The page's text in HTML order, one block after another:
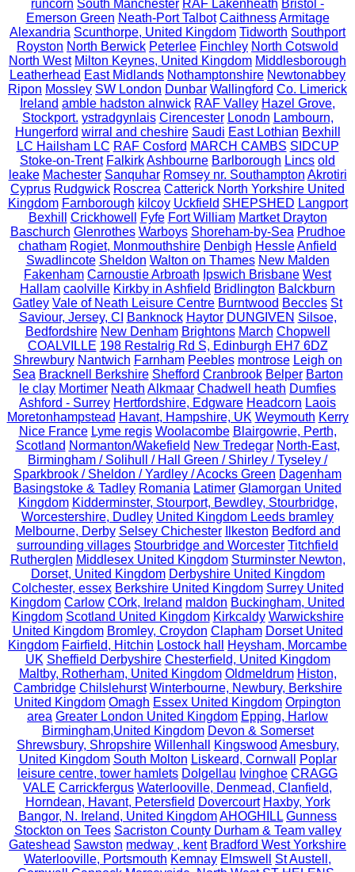
runcorn South Manchester RAF Lakenheath Bristol -
Emerson Green Neath-Port Talbot Caithness Armitage
Alexandria Scunthorpe, United Kingdom Tidworth Southport
Royston North Berwick Peterlee Finchley North Cotswold
North West Milton Keynes, United Kingdom Middlesborough
Leatherhead East Midlands Nothamptonshire Newtonabbey
Ripon Mossley SW London Dunbar Wallingford Co. Limerick
Ireland amble hadston alnwick RAF Valley Hazel Grove,
Stockport. ystradgynlais Cirencester Lonodn Lambourn,
Hungerford wirral and cheshire Saudi East Lothian Bexhill
LC Hailsham LC RAF Cosford MARCH CAMBS SIDCUP
Stoke-on-Trent FalkirkAshbourne Barlborough Lincs old
leake Machester Sanquhar Romsey nr. Southampton Akrotiri
Cyprus Rudgwick Roscrea Catterick North Yorkshire United
Kingdom Farnborough kilcoy Uckfield SHEPSHED Langport
Bexhill
Crickhowell Fyfe Fort William Martket Drayton
Baschurch Glenrothes Warboys Shoreham-by-Sea Prudhoe
chatham Rogiet, Monmouthshire Denbigh HessleAnfield
Swadlincote Sheldon Walton on Thames New Malden
Fakenham Carnoustie Arbroath Ipswich Brisbane West
Hallam caolville Kirkby in Ashfield Bridlington Balckburn
Gatley Vale of Neath Leisure Centre Burntwood Beccles St
Saviour, Jersey, CI
Banknock Haytor DUNGIVEN Silsoe,
Bedfordshire New Denham Brightons March Chopwell
COALVILLE 198 Restalrig Rd S, Edinburgh EH7 6DZ
Shrewbury Nantwich Farnham Peebles montrose Leigh on
Sea Bracknell Berkshire Shefford Cranbrook Belper Barton
le clay Mortimer Neath Alkmaar Chadwell heath Dumfies
Ashford - Surrey Hertfordshire, Edgware Headcorn Laois
Moretonhampstead Havant, Hampshire, UK Weymouth Kerry
Nice France Lyme regis Woolacombe Blairgowrie, Perth,
Scotland Normanton/Wakefield New Tredegar North-East,
Birmingham / Solihull / Hall Green / Shirley / Tyseley /
Sparkbrook / Sheldon / Yardley / Acocks Green Dagenham
Basingstoke & Tadley Romania Latimer Glamorgan United
Kingdom Kidderminster, Stourport, Bewdley, Stourbridge,
Worcestershire, Dudley United Kingdom Leeds bramley
Melbourne, Derby Selsey Chichester Ilkeston Bedford and
surrounding villages Stourbridge and Worcester Titchfield
Rutherglen Middlesex United Kingdom Sturminster Newton,
Dorset, United Kingdom Derbyshire United Kingdom
Colchester, essex Berkshire United Kingdom Surrey United
Kingdom Carlow COrk, Ireland maldon Buckingham, United
Kingdom Scotland United Kingdom Kirkcaldy Warwickshire
United Kingdom Bromley, Croydon Clapham Dorset United
Kingdom Fairfield, Hitchin Lostock hall
Heysham, Morcambe
UK Sheffield Derbyshire Chesterfield, United Kingdom
Maltby, Rotherham, United Kingdom Oldmeldrum Histon,
Cambridge Chilslehurst Winterbourne, Newbury, Berkshire
United Kingdom Omagh Essex United Kingdom Orpington
area Greater London United Kingdom Epping, Harlow
Birmingham,United Kingdom Devon & Somerset
Shrewsbury, Shropshire Willenhall Kingswood Amesbury,
United Kingdom South Molton Liskeard, Cornwall
Poplar
leisure centre, tower hamlets Dolgellau Ivinghoe CRAGG
VALE Carrickfergus Waterlooville, Denmead, Clanfield,
Horndean, Havant, Petersfield Dovercourt Haxby, York
Bangor, N. Ireland, United KingdomAHOGHILL Gunness
Stockton on Tees Sacriston County Durham & Team valley
Gateshead Sawston medway , kent Bradford West Yorkshire
Waterlooville, Portsmouth Kemnay Elmswell
St Austell,